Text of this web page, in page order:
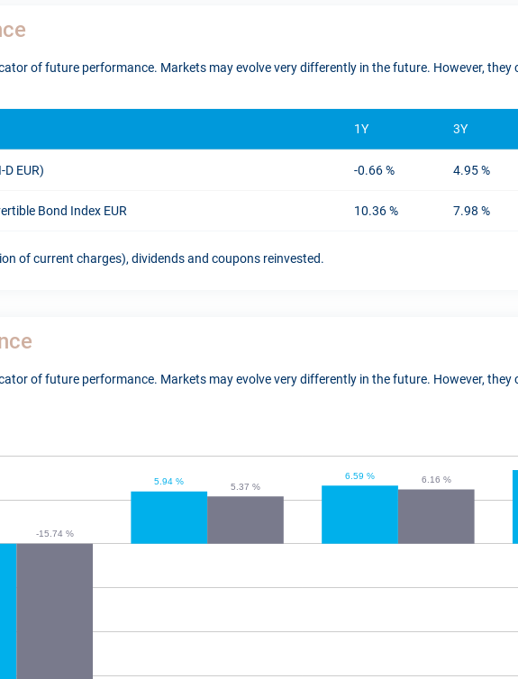
of future performance. Markets may evolve very differently in the future. However, they
1Y 3Y
EUR) -0.66 % 4.95 %
Bond Index EUR 10.36 % 7.98 %
of current charges), dividends and coupons reinvested.
of future performance. Markets may evolve very differently in the future. However, they